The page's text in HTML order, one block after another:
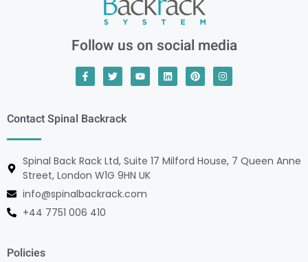
Follow us on social media
Contact Spinal Backrack
Spinal Back Rack Ltd, Suite 17 Milford House, 7 Queen Anne
Street, London W1G 9HN UK
info@spinalbackrack.com
+44 7751 006 410
Policies